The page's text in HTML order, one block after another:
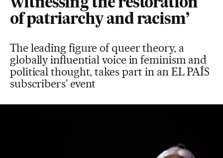
witnessing the restoration
of patriarchy and racism’
The leading figure of queer theory, a
globally influential voice in feminism and
political thought, takes part in an EL PAÍS
subscribers’ event